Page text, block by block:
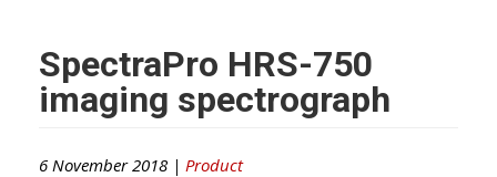
SpectraPro HRS-750
imaging spectrograph
6 November 2018 | Product